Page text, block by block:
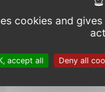
cookies and
accept all Deny all